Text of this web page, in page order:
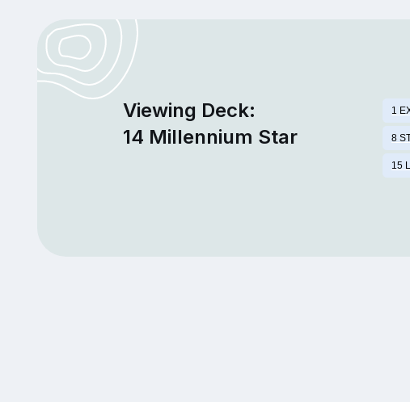
Viewing Deck:
14 Millennium Star
1
8
15